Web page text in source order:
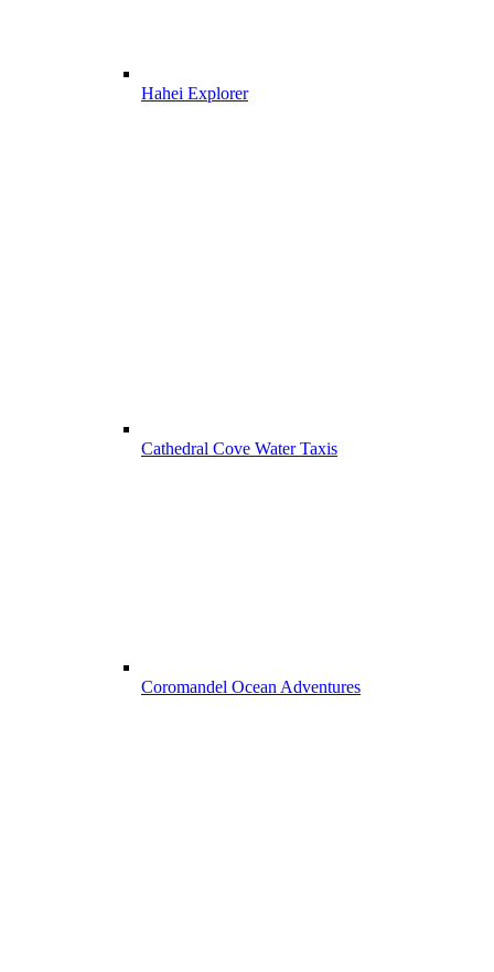
Hahei Explorer
Cathedral Cove Water Taxis
Coromandel Ocean Adventures